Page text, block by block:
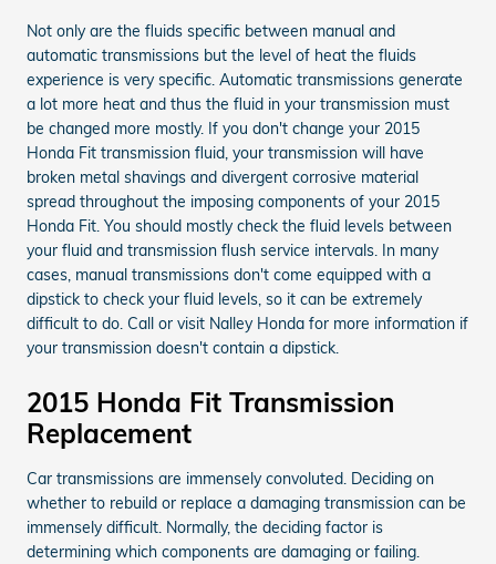
Not only are the fluids specific between manual and
automatic transmissions but the level of heat the fluids
experience is very specific. Automatic transmissions generate
a lot more heat and thus the fluid in your transmission must
be changed more mostly. If you don't change your 2015
Honda Fit transmission fluid, your transmission will have
broken metal shavings and divergent corrosive material
spread throughout the imposing components of your 2015
Honda Fit. You should mostly check the fluid levels between
your fluid and transmission flush service intervals. In many
cases, manual transmissions don't come equipped with a
dipstick to check your fluid levels, so it can be extremely
difficult to do. Call or visit Nalley Honda for more information if
your transmission doesn't contain a dipstick.
2015 Honda Fit Transmission
Replacement
Car transmissions are immensely convoluted. Deciding on
whether to rebuild or replace a damaging transmission can be
immensely difficult. Normally, the deciding factor is
determining which components are damaging or failing.